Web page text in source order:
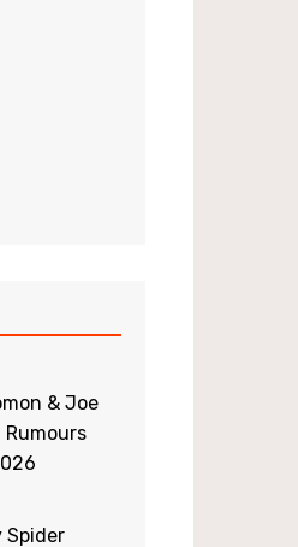
& Joe
Spider